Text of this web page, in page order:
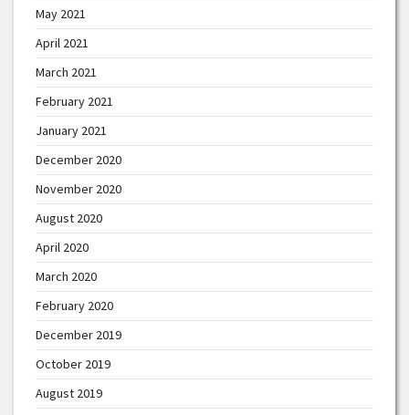
May 2021
April 2021
March 2021
February 2021
January 2021
December 2020
November 2020
August 2020
April 2020
March 2020
February 2020
December 2019
October 2019
August 2019